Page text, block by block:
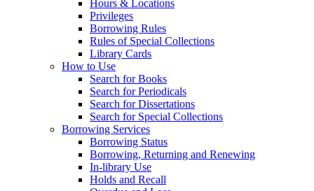
Hours & Locations
Privileges
Borrowing Rules
Rules of Special Collections
Library Cards
How to Use
Search for Books
Search for Periodicals
Search for Dissertations
Search for Special Collections
Borrowing Services
Borrowing Status
Borrowing, Returning and Renewing
In-library Use
Holds and Recall